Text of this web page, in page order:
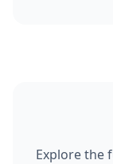
Explore the